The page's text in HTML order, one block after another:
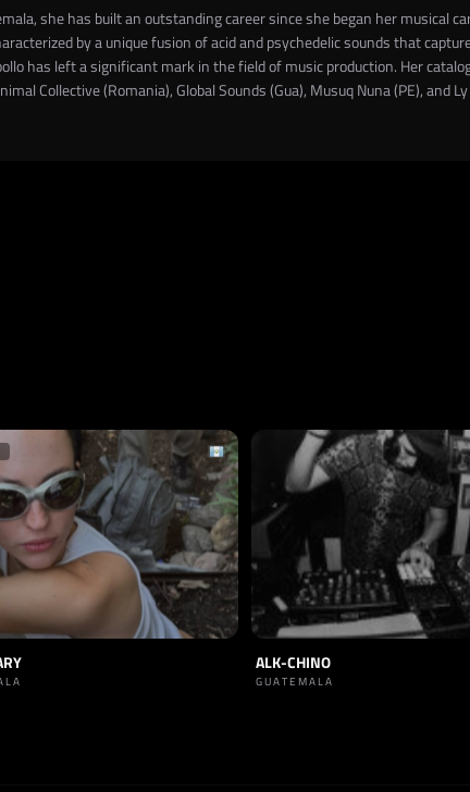
she has built an outstanding career since she began her musical
by a unique fusion of acid and psychedelic sounds that
has left a significant mark in the field of music production. Her
Collective (Romania), Global Sounds (Gua), Musuq Nuna (PE), and
ALK-CHINO
GUATEMALA